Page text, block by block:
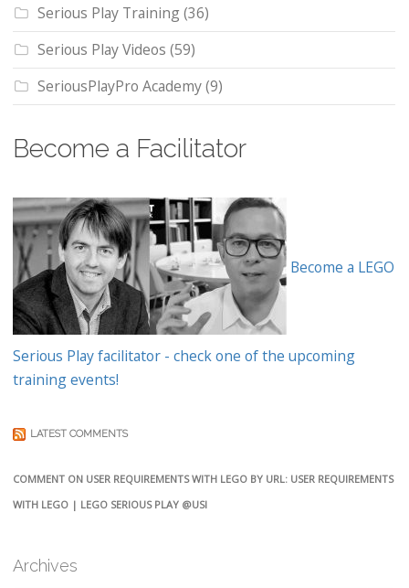
Serious Play Training(36)
Serious Play Videos (59)
SeriousPlayPro Academy(9)
Become a Facilitator
Become a LEGO
Serious Play facilitator - check one of the upcoming
training events!
LATEST COMMENTS
COMMENT ON USER REQUIREMENTS WITH LEGO BY URL: USER REQUIREMENTS
WITH LEGO | LEGO SERIOUS PLAY @USI
Archives